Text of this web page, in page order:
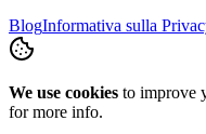
BlogInformativa sulla
We use cookies to improve
for more info.